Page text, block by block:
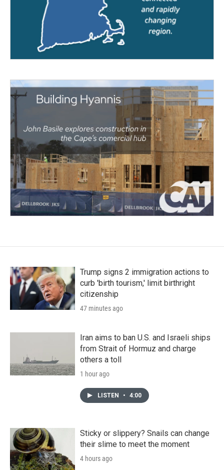
Trump signs 2 immigration actions to
curb 'birth tourism,' limit birthright
citizenship
47 minutes ago
Iran aims to ban U.S. and Israeli ships
from Strait of Hormuz and charge
others a toll
1 hour ago
LISTEN • 4:00
Sticky or slippery? Snails can change
their slime to meet the moment
4 hours ago